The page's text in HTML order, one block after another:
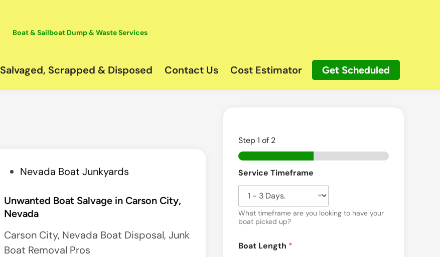
Boat & Sailboat Dump & Waste Services
Salvaged, Scrapped & Disposed Contact Us Cost Estimator Get Scheduled
s
t
e
d
Nevada Boat Junkyards
Unwanted Boat Salvage in Carson City,
Nevada
Carson City, Nevada Boat Disposal, Junk
Boat Removal Pros
Step1 of 2
Service Timeframe
What timeframe are you looking to have your
boat picked up?
Boat Length *